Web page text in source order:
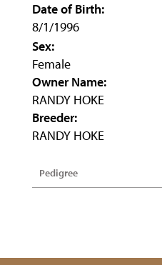
Date of Birth:
8/1/1996
Sex:
Female
Owner Name:
RANDY HOKE
Breeder:
RANDY HOKE
Pedigree